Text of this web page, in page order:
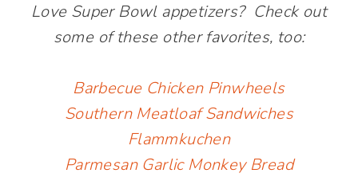
Love Super Bowl appetizers? Check out
some of these other favorites, too:
Barbecue Chicken Pinwheels
Southern Meatloaf Sandwiches
Flammkuchen
Parmesan Garlic Monkey Bread